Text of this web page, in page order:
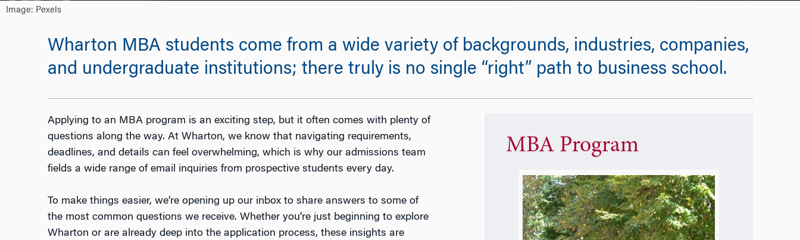
Image: Pexels
Wharton MBA students come from a wide variety of backgrounds, industries, companies,
and undergraduate institutions; there truly is no single “right” path to business school.
Applying to an MBA program is an exciting step, but it often comes with plenty of
questions along the way. At Wharton, we know that navigating requirements,
deadlines, and details can feel overwhelming, which is why our admissions team
fields a wide range of email inquiries from prospective students every day.
To make things easier, we’re opening up our inbox to share answers to some of
the most common questions we receive. Whether you’re just beginning to explore
Wharton or are already deep into the application process, these insights are
MBA Program